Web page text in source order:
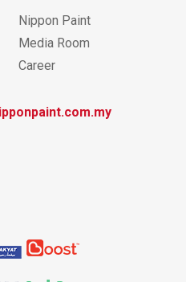
Nippon Paint
Media Room
Career